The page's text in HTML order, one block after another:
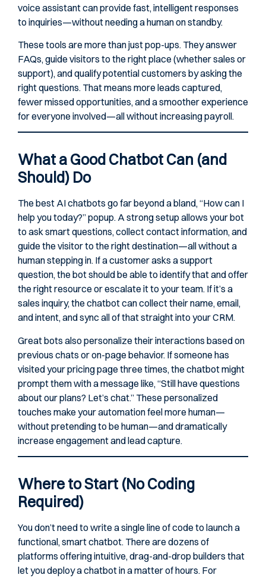
voice assistant can provide fast, intelligent responses
to inquiries—without needing a human on standby.
These tools are more than just pop-ups. They answer
FAQs, guide visitors to the right place (whether sales or
support), and qualify potential customers by asking the
right questions. That means more leads captured,
fewer missed opportunities, and a smoother experience
for everyone involved—all without increasing payroll.
What a Good Chatbot Can (and
Should) Do
The best AI chatbots go far beyond a bland, “How can I
help you today?” popup. A strong setup allows your bot
to ask smart questions, collect contact information, and
guide the visitor to the right destination—all without a
human stepping in. If a customer asks a support
question, the bot should be able to identify that and offer
the right resource or escalate it to your team. If it’s a
sales inquiry, the chatbot can collect their name, email,
and intent, and sync all of that straight into your CRM.
Great bots also personalize their interactions based on
previous chats or on-page behavior. If someone has
visited your pricing page three times, the chatbot might
prompt them with a message like, “Still have questions
about our plans? Let’s chat.” These personalized
touches make your automation feel more human—
without pretending to be human—and dramatically
increase engagement and lead capture.
Where to Start (No Coding
Required)
You don’t need to write a single line of code to launch a
functional, smart chatbot. There are dozens of
platforms offering intuitive, drag-and-drop builders that
let you deploy a chatbot in a matter of hours. For